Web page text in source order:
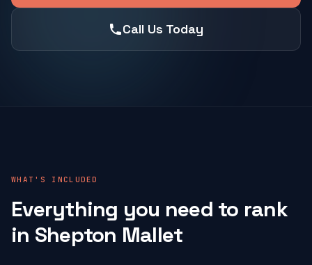
Call Us Today
WHAT'S INCLUDED
Everything you need to rank
in Shepton Mallet